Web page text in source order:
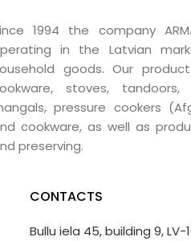
1994 the company
in the Latvian
goods. Our
stoves, tandoors,
pressure cookers
cookware, as well as
preserving.
CONTACTS
Bullu iela 45, building 9,